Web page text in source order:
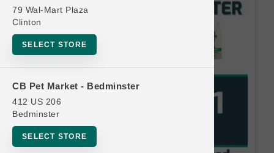
79 Wal-Mart Plaza
Clinton
SELECT STORE
CB Pet Market - Bedminster
412 US 206
Bedminster
SELECT STORE